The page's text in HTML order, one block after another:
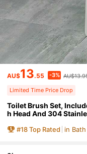
AU$13.55 -3%
Limited Time Price Drop
Toilet Brush Set,
h Head And 304
Durable (Black/White)
#18 Top Rated in